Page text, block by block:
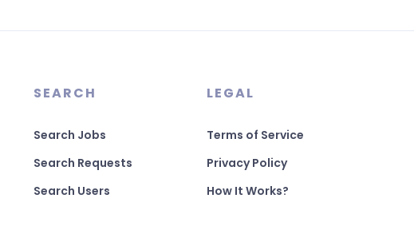
SEARCH
Search Jobs
Search Requests
Search Users
LEGAL
Terms of Service
Privacy Policy
How It Works?